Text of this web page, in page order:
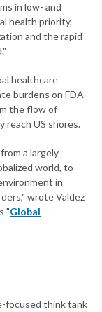
in low- and
health priority,
and the rapid
healthcare
burdens on FDA
the flow of
reach US shores.
a largely
world, to
in
wrote Valdez
"Global
focused think tank